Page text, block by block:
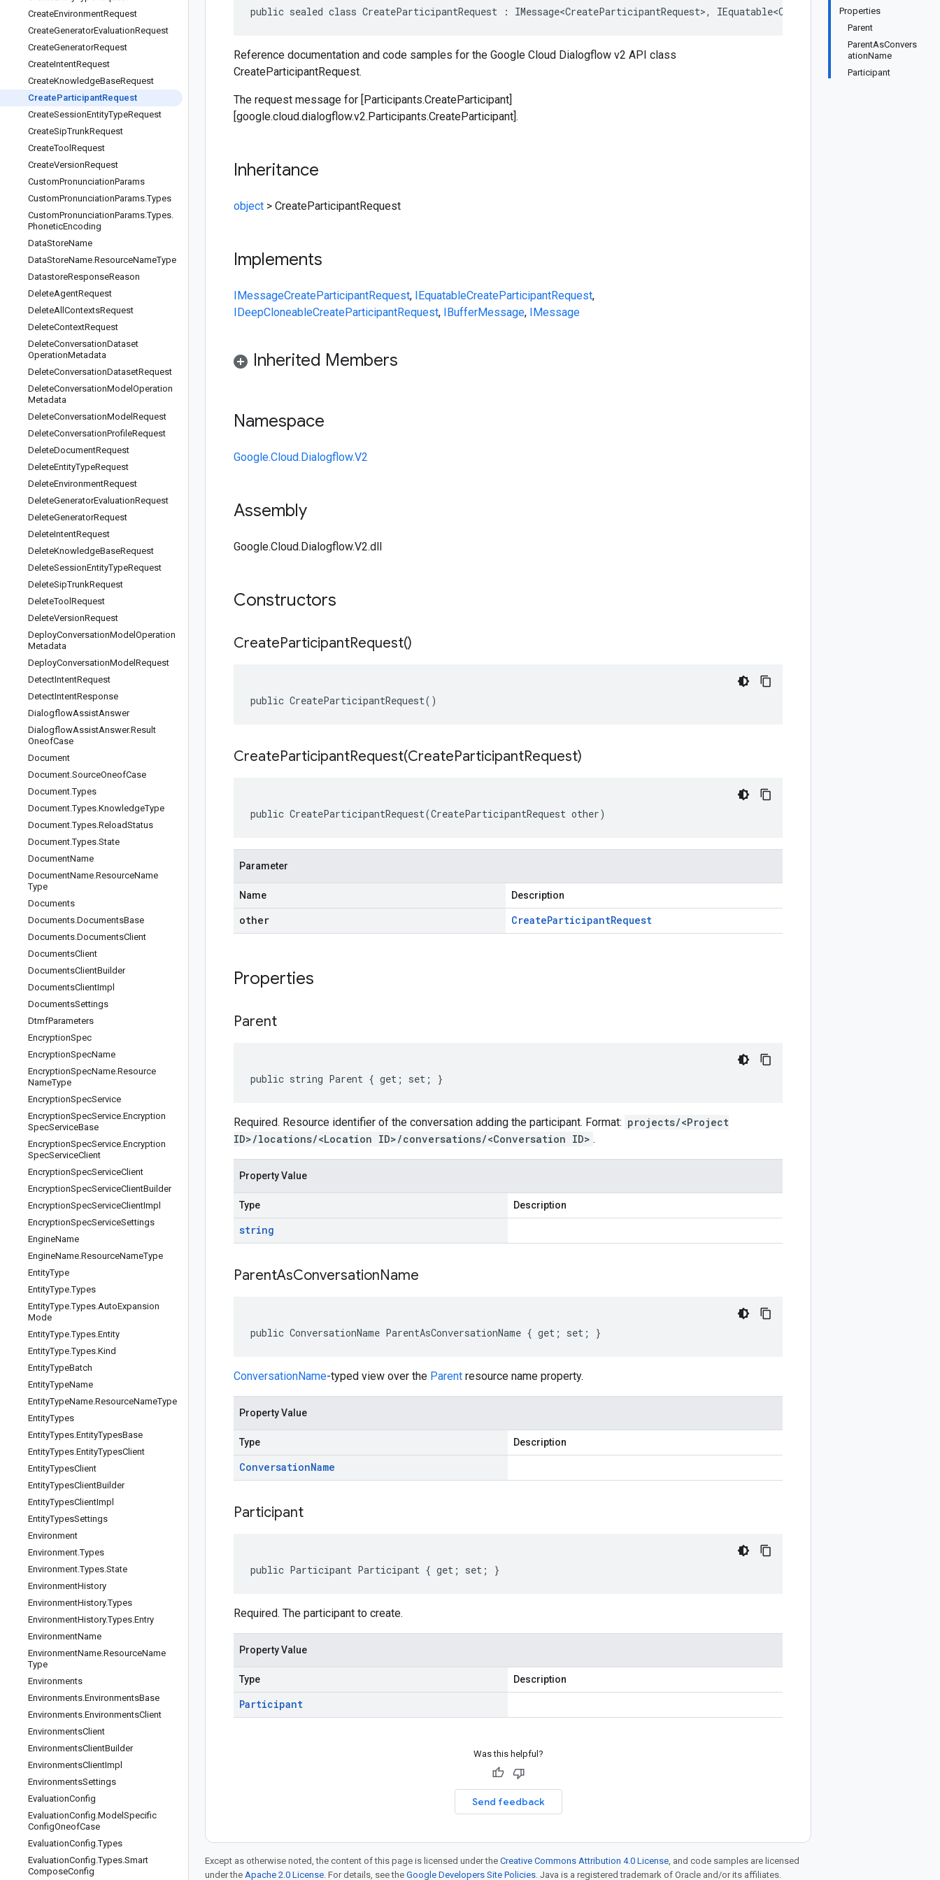
CreateEnvironmentRequest
CreateGeneratorEvaluationRequest
CreateGeneratorRequest
CreateIntentRequest
CreateKnowledgeBaseRequest
CreateParticipantRequest
CreateSessionEntityTypeRequest
CreateSipTrunkRequest
CreateTool Request
CreateVersionRequest
CustomPronunciationParams
CustomPronunciationParams.Types
CustomPronunciationParams.Types.
PhoneticEncoding
DataStoreName
DataStoreName.ResourceNameType
DatastoreResponseReason
DeleteAgentRequest
DeleteAll ContextsRequest
DeleteContextRequest
DeleteConversationDataset
OperationMetadata
DeleteConversationDatasetRequest
DeleteConversationModel Operation
Metadata
DeleteConversationModel Request
DeleteConversationProfileRequest
DeleteDocumentRequest
DeleteEntityTypeRequest
DeleteEnvironmentRequest
DeleteGeneratorEvaluationRequest
DeleteGeneratorRequest
DeleteIntentRequest
DeleteKnowledgeBaseRequest
DeleteSessionEntityTypeRequest
DeleteSipTrunkRequest
DeleteTool Request
DeleteVersionRequest
DeployConversationModel Operation
Metadata
DeployConversationModel Request
DetectIntentRequest
DetectIntentResponse
DialogflowAssistAnswer
DialogflowAssistAnswer.Result
OneofCase
Document
Document.SourceOneofCase
Document.Types
Document.Types.KnowledgeType
Document.Types.ReloadStatus
Document.Types.State
DocumentName
DocumentName.ResourceName
Type
Documents
Documents.DocumentsBase
Documents.DocumentsClient
DocumentsClient
DocumentsClientBuilder
DocumentsClientImpl
DocumentsSettings
DtmfParameters
EncryptionSpec
EncryptionSpecName
EncryptionSpecName.Resource
NameType
EncryptionSpecService
EncryptionSpecService.Encryption
SpecServiceBase
EncryptionSpecService.Encryption
SpecServiceClient
EncryptionSpecServiceClient
EncryptionSpecServiceClientBuilder
EncryptionSpecServiceClientImpl
EncryptionSpecServiceSettings
EngineName
EngineName.ResourceNameType
EntityType
EntityType.Types
EntityType.Types.AutoExpansion
Mode
EntityType.Types.Entity
EntityType.Types.Kind
EntityTypeBatch
EntityTypeName
EntityTypeName.ResourceNameType
EntityTypes
EntityTypes.EntityTypesBase
EntityTypes.EntityTypesClient
EntityTypesClient
EntityTypesClientBuilder
EntityTypesClientImpl
EntityTypesSettings
Environment
Environment.Types
Environment.Types.State
EnvironmentHistory
EnvironmentHistory.Types
EnvironmentHistory.Types.Entry
EnvironmentName
EnvironmentName.ResourceName
Type
Environments
Environments.EnvironmentsBase
Environments.EnvironmentsClient
EnvironmentsClient
EnvironmentsClientBuilder
EnvironmentsClientImpl
EnvironmentsSettings
EvaluationConfig
EvaluationConfig.Model Specific
ConfigOneofCase
EvaluationConfig.Types
EvaluationConfig.Types.Smart
ComposeConfig
Properties
Parent
ParentAsConvers
ationName
Participant
public sealed class CreateParticipantRequest : IMessage<CreateParticipantRequest>, IEquatable<CreateParticipantRequest>,
Reference documentation and code samples for the Google Cloud Dialogflow v2 API class
CreateParticipantRequest.
The request message for [Participants.CreateParticipant]
[google.cloud.dialogflow.v2.Participants.CreateParticipant].
Inheritance
object > CreateParticipantRequest
Implements
IMessageCreateParticipantRequest, IEquatableCreateParticipantRequest,
IDeepCloneableCreateParticipantRequest, IBufferMessage, IMessage
Inherited Members
Namespace
Google.Cloud.Dialogflow.V2
Assembly
Google.Cloud.Dialogflow.V2.dll
Constructors
CreateParticipantRequest()
public CreateParticipantRequest()
CreateParticipantRequest(CreateParticipantRequest)
public CreateParticipantRequest(CreateParticipantRequest other)
Parameter
Name Description
other CreateParticipantRequest
Properties
Parent
public string Parent { get; set; }
Required. Resource identifier of the conversation adding the participant. Format: projects/<Project
ID>/locations/<Location ID>/conversations/<Conversation ID> .
Property Value
Type Description
string
ParentAsConversationName
public ConversationName ParentAsConversationName { get; set; }
ConversationName-typed view over the Parent resource name property.
Property Value
Type Description
ConversationName
Participant
public Participant Participant { get; set; }
Required. The participant to create.
Property Value
Type Description
Participant
Was this helpful?
Send feedback
Except as otherwise noted, the content of this page is licensed under the Creative Commons Attribution 4.0 License, and code samples are licensed
under the Apache 2.0 License. For details, see the Google Developers Site Policies. Java is a registered trademark of Oracle and/or its affiliates.